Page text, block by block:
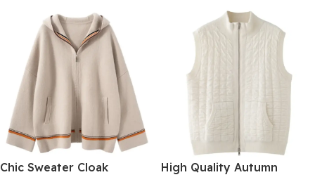
Chic Sweater Cloak
High Quality Autumn